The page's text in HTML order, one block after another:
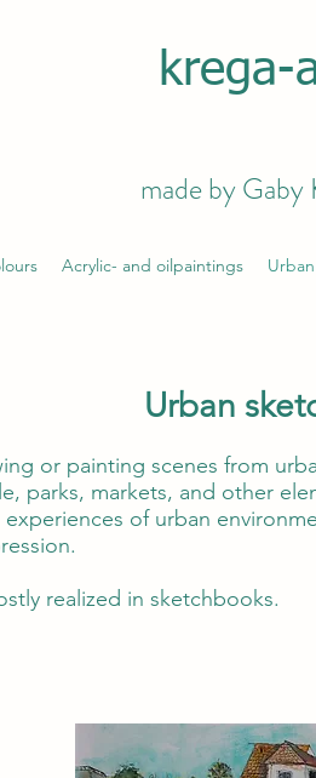
krega-
made by Gaby
Acrylic- and oilpaintings
Urban
or painting scenes from
parks, markets, and other
of urban
realized in sketchbooks.